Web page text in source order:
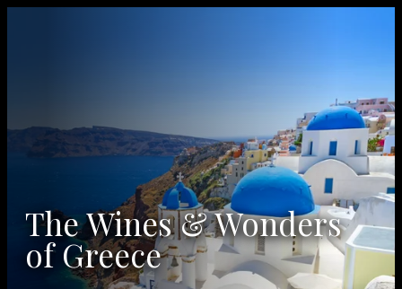
The Wines & Wonders
of Greece